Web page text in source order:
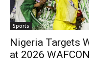
Sports
Nigeria Targets
at 2026 WAFCON